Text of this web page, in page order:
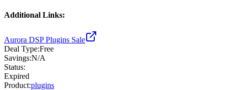
Additional Links:
Aurora DSP Plugins Sale
Deal Type:Free
Savings:N/A
Status:
Expired
Product:plugins